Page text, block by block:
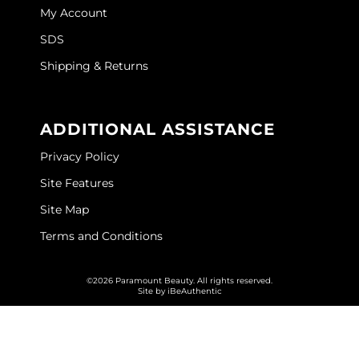
My Account
SDS
Shipping & Returns
ADDITIONAL ASSISTANCE
Privacy Policy
Site Features
Site Map
Terms and Conditions
©2026 Paramount Beauty. All rights reserved.
Site by iBeAuthentic